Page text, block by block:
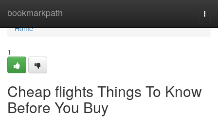
bookmarkpath
Home
Home
1
Cheap flights Things To Know
Before You Buy